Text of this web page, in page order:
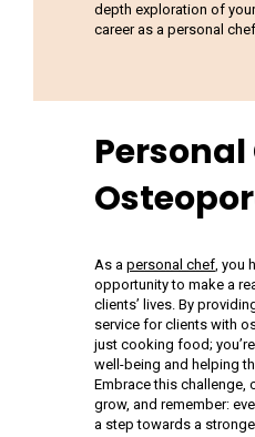
depth exploration of
career as a personal
As a personal chef, you
opportunity to make a
clients’ lives. By
service for clients with
just cooking food;
well-being and helping
Embrace this challenge,
grow, and remember:
a step towards a